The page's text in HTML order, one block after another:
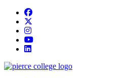
Facebook
instagram
youtube
linkedin